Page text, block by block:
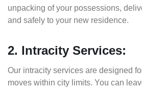
unpacking of your possessions,
and safely to your new residence.
2. Intracity Services:
Our intracity services are designed
moves within city limits. You can